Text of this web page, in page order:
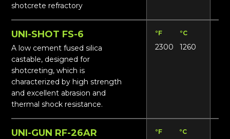
shotcrete refractory
UNI-SHOT FS-6
A low cement fused silica
castable, designed for
shotcreting, which is
characterized by high strength
and excellent abrasion and
thermal shock resistance.
°F °C
2300 1260
UNI-GUN RF-26AR °F °C